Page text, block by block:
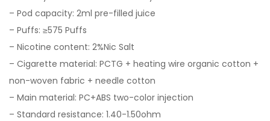
– Pod capacity: 2ml pre-filled juice
– Puffs: ≥575 Puffs
– Nicotine content: 2%Nic Salt
– Cigarette material: PCTG + heating wire organic cotton +
non-woven fabric + needle cotton
– Main material: PC+ABS two-color injection
– Standard resistance: 1.40-1.50ohm